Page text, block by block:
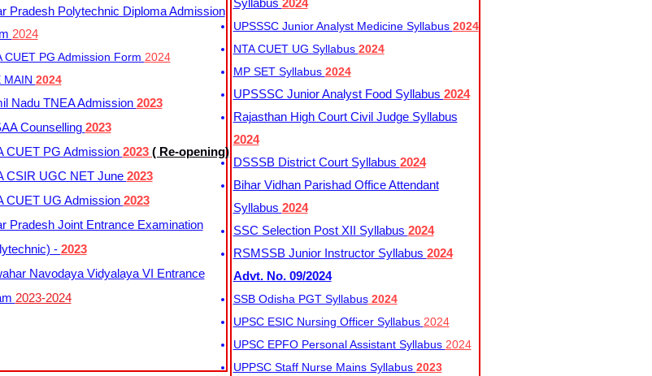
Pradesh Polytechnic Diploma Admission
2024
CUET PG Admission Form 2024
MAIN 2024
Nadu TNEA Admission 2023
Counselling 2023
CUET PG Admission 2023 ( Re-opening)
CSIR UGC NET June 2023
CUET UG Admission 2023
Pradesh Joint Entrance Examination
- 2023
Navodaya Vidyalaya VI Entrance
2023-2024
Syllabus 2024
UPSSSC Junior Analyst Medicine Syllabus 2024
NTA CUET UG Syllabus​ 2024
MP SET Syllabus 2024
UPSSSC Junior Analyst Food Syllabus 2024
Rajasthan High Court Civil Judge Syllabus
2024
DSSSB District Court Syllabus 2024
Bihar Vidhan Parishad Office Attendant
Syllabus 2024
SSC Selection Post XII Syllabus 2024
RSMSSB Junior Instructor Syllabus 2024
Advt. No. 09/2024
SSB Odisha PGT Syllabus2024
UPSC ESIC Nursing Officer Syllabus 2024
UPSC EPFO Personal Assistant Syllabus 2024
UPPSC Staff Nurse Mains Syllabus 2023